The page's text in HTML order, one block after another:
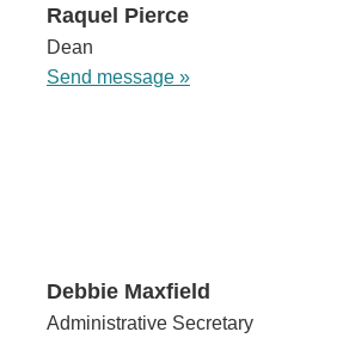
Raquel Pierce
Dean
Send message »
Debbie Maxfield
Administrative Secretary